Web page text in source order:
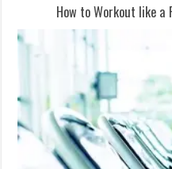
How to Workout like a